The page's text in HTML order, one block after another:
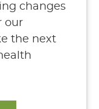
changes
our
the next